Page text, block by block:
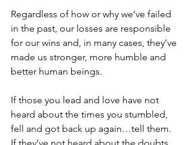
Regardless of how or why we’ve failed
in the past, our losses are responsible
for our wins and, in many cases, they’ve
made us stronger, more humble and
better human beings.
If those you lead and love have not
heard about the times you stumbled,
fell and got back up again…tell them.